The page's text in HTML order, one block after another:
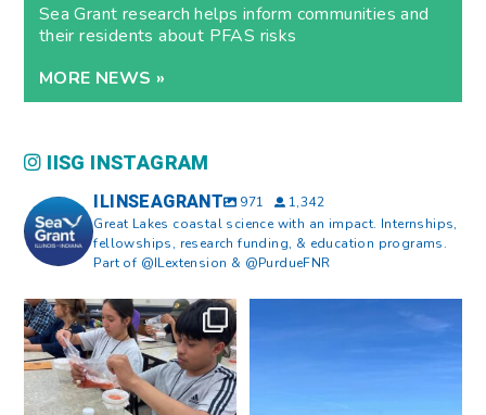
Sea Grant research helps inform communities and
their residents about PFAS risks
MORE NEWS »
IISG INSTAGRAM
ILINSEAGRANT 971
1,342
Great Lakes coastal science with an impact. Internships,
fellowships, research funding, & education programs.
Part of @ILextension & @PurdueFNR
What does a career in natural
resources look like?...
8 0
What does it mean to be Great